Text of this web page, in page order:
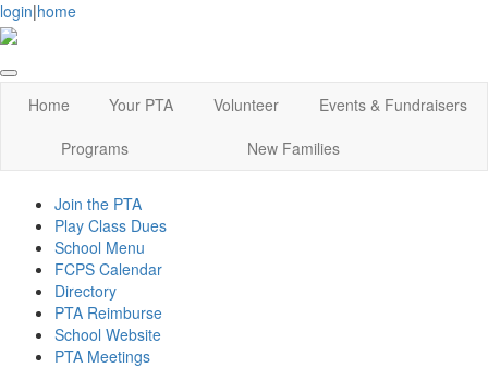
login|home
Home Your PTA Volunteer
Events & Fundraisers
Programs
New Families
Join the PTA
Play Class Dues
School Menu
FCPS Calendar
Directory
PTA Reimburse
School Website
PTA Meetings